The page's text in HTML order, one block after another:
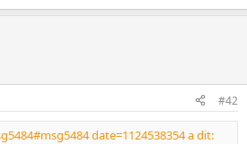
#42
date=1124538354 a dit: